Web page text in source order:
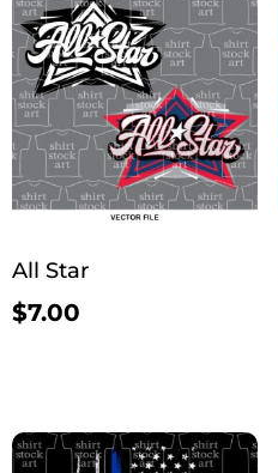
All Star
$7.00